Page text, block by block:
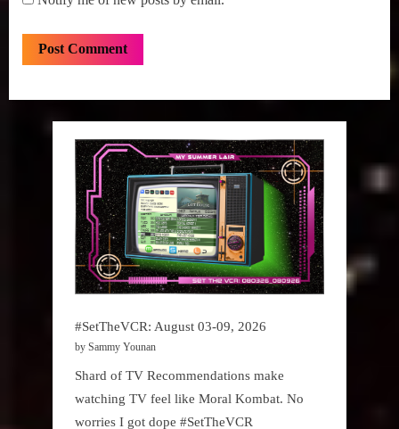
#SetTheVCR: August 03-09, 2026
by Sammy Younan
Shard of TV Recommendations make
watching TV feel like Moral Kombat. No
worries I got dope #SetTheVCR